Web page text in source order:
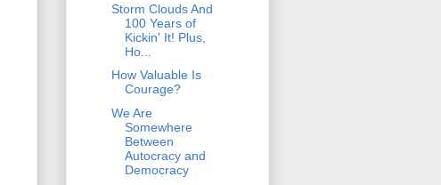
Storm Clouds And
100 Years of
Kickin' It! Plus,
Ho...
How Valuable Is
Courage?
We Are
Somewhere
Between
Autocracy and
Democracy